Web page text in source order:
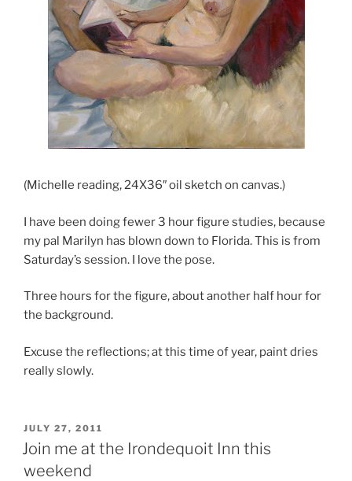
(Michelle reading, 24X36″ oil sketch on canvas.)
I have been doing fewer 3 hour figure studies, because
my pal Marilyn has blown down to Florida. This is from
Saturday’s session. I love the pose.
Three hours for the figure, about another half hour for
the background.
Excuse the reflections; at this time of year, paint dries
really slowly.
POSTED
ON
JULY 27, 2011
Join me at the Irondequoit Inn this
weekend